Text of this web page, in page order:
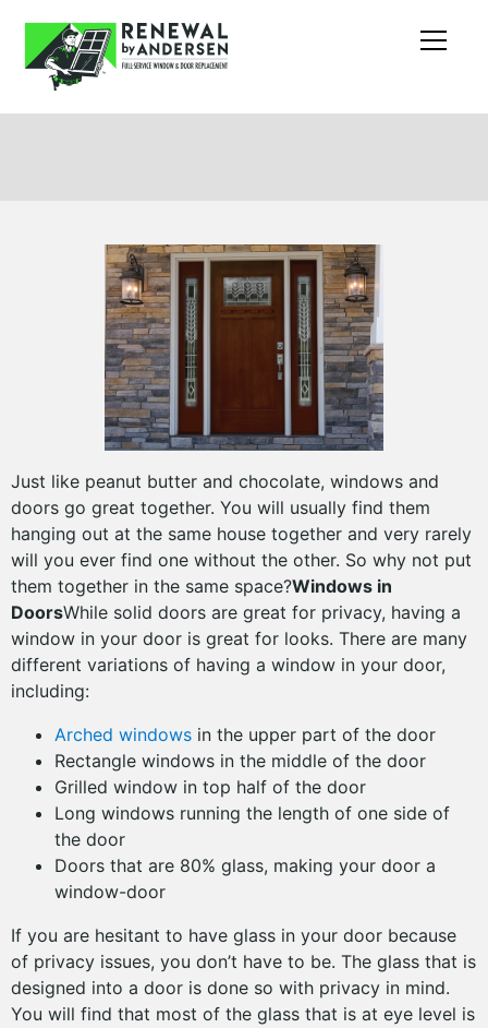
Just like peanut butter and chocolate, windows and
doors go great together. You will usually find them
hanging out at the same house together and very rarely
will you ever find one without the other. So why not put
them together in the same space?Windows in
DoorsWhile solid doors are great for privacy, having a
window in your door is great for looks. There are many
different variations of having a window in your door,
including:
Arched windows in the upper part of the door
Rectangle windows in the middle of the door
Grilled window in top half of the door
Long windows running the length of one side of
the door
Doors that are 80% glass, making your door a
window-door
If you are hesitant to have glass in your door because
of privacy issues, you don’t have to be. The glass that is
designed into a door is done so with privacy in mind.
You will find that most of the glass that is at eye level is